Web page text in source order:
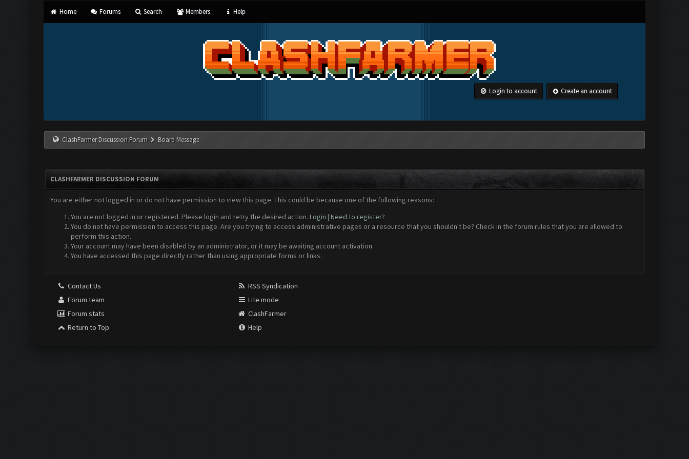
Home Forums Search Members Help
Login to account Create an account
ClashFarmer Discussion Forum Board Message
CLASHFARMER DISCUSSION FORUM
You are either not logged in or do not have permission to view this page. This could be because one of the following reasons:
You are not logged in or registered. Please login and retry the desired action. Login | Need to register?
You do not have permission to access this page. Are you trying to access administrative pages or a resource that you shouldn't be? Check in the forum rules that you are allowed to
perform this action.
Your account may have been disabled by an administrator, or it may be awaiting account activation.
You have accessed this page directly rather than using appropriate forms or links.
Contact Us
Forum team
Forum stats
Return to Top
RSS Syndication
Lite mode
ClashFarmer
Help